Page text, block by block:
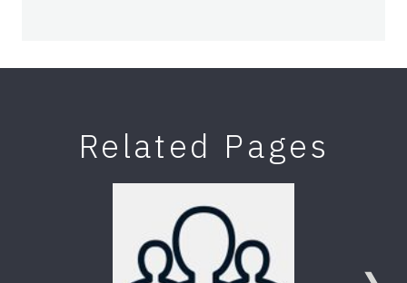
Related Pages